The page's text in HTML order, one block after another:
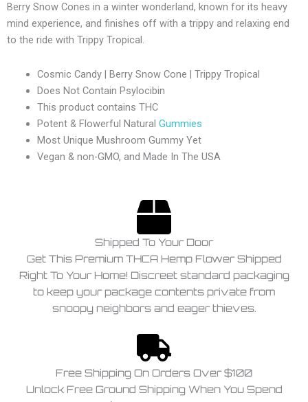
Berry Snow Cones in a winter wonderland, known for its heavy
mind experience, and finishes off with a trippy and relaxing end
to the ride with Trippy Tropical.
Cosmic Candy | Berry Snow Cone | Trippy Tropical
Does Not Contain Psylocibin
This product contains THC
Potent & Flowerful Natural Gummies
Most Unique Mushroom Gummy Yet
Vegan & non-GMO, and Made In The USA
Shipped To Your Door
Get This Premium THCA Hemp Flower Shipped
Right To Your Home! Discreet standard packaging
to keep your package contents private from
snoopy neighbors and eager thieves.
Free Shipping On Orders Over $100
Unlock Free Ground Shipping When You Spend